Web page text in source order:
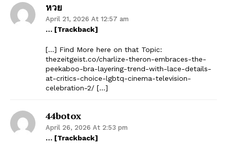
หวย
April 21, 2026 At 12:57 am
… [Trackback]
[…] Find More here on that Topic:
thezeitgeist.co/charlize-theron-embraces-the-
peekaboo-bra-layering-trend-with-lace-details-
at-critics-choice-lgbtq-cinema-television-
celebration-2/ […]
44botox
April 26, 2026 At 2:53 pm
… [Trackback]